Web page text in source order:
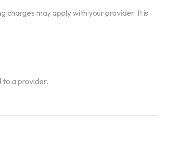
charges may apply with your provider. It is
to a provider.